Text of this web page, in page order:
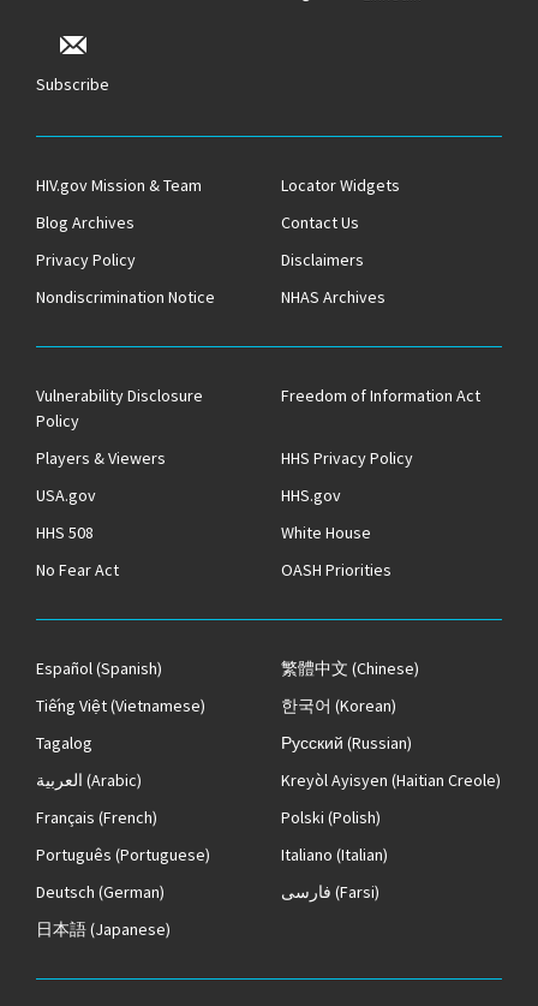
Subscribe
HIV.gov Mission & Team
Locator Widgets
Blog Archives
Contact Us
Privacy Policy
Disclaimers
Nondiscrimination Notice
NHAS Archives
Vulnerability Disclosure
Policy
Freedom of Information Act
Players & Viewers
HHS Privacy Policy
USA.gov
HHS.gov
HHS 508
White House
No Fear Act
OASH Priorities
Español(Spanish) 繁體中文 (Chinese)
Tiếng Việt(Vietnamese) 한국어 (Korean)
Tagalog
Русский (Russian)
العربية (Arabic) Kreyòl Ayisyen (Haitian Creole)
Français (French) Polski (Polish)
Português (Portuguese) Italiano (Italian)
Deutsch (German) فارسی (Farsi)
日本語(Japanese)